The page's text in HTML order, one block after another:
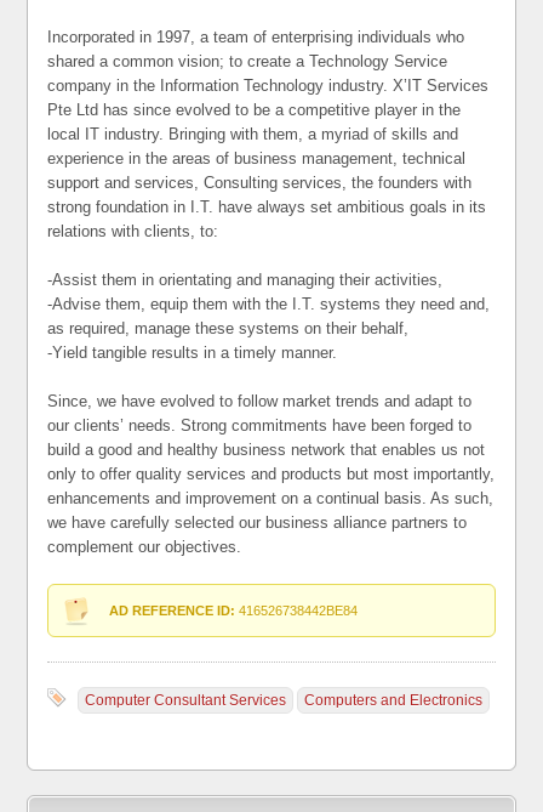
Incorporated in 1997, a team of enterprising individuals who
shared a common vision; to create a Technology Service
company in the Information Technology industry. X’IT Services
Pte Ltd has since evolved to be a competitive player in the
local IT industry. Bringing with them, a myriad of skills and
experience in the areas of business management, technical
support and services, Consulting services, the founders with
strong foundation in I.T. have always set ambitious goals in its
relations with clients, to:
-Assist them in orientating and managing their activities,
-Advise them, equip them with the I.T. systems they need and,
as required, manage these systems on their behalf,
-Yield tangible results in a timely manner.
Since, we have evolved to follow market trends and adapt to
our clients’ needs. Strong commitments have been forged to
build a good and healthy business network that enables us not
only to offer quality services and products but most importantly,
enhancements and improvement on a continual basis. As such,
we have carefully selected our business alliance partners to
complement our objectives.
AD REFERENCE ID: 416526738442BE84
Computer Consultant Services Computers and Electronics